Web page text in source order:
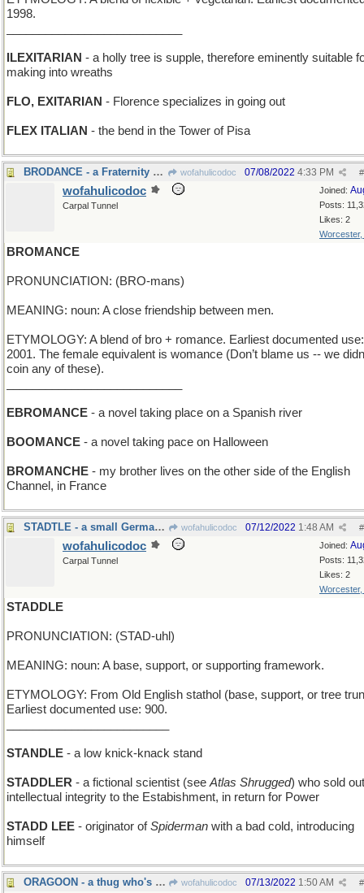
1998.
ILEXITARIAN - a holly tree is supple, therefore eminently suitable
making into wreaths
FLO, EXITARIAN - Florence specializes in going out
FLEX ITALIAN - the bend in the Tower of Pisa
BRODANCE - a Fraternity Hop wofahulicodoc #
07/08/2022 4:33 PM
Joined:
Posts:
Likes: 2
Worcester,
wofahulicodoc
Carpal Tunnel
BROMANCE
PRONUNCIATION: (BRO-mans)
MEANING: noun: A close friendship between men.
ETYMOLOGY: A blend of bro + romance. Earliest documented use:
2001. The female equivalent is womance (Don’t blame us -- we
coin any of these).
EBROMANCE - a novel taking place on a Spanish river
BOOMANCE - a novel taking pace on Halloween
BROMANCHE - my brother lives on the other side of the English
Channel, in France
STADTLE - a small German city wofahulicodoc #
07/12/2022 1:48 AM
Joined:
Posts:
Likes: 2
Worcester,
wofahulicodoc
Carpal Tunnel
STADDLE
PRONUNCIATION: (STAD-uhl)
MEANING: noun: A base, support, or supporting framework.
ETYMOLOGY: From Old English stathol (base, support, or tree
Earliest documented use: 900.
STANDLE - a low knick-knack stand
STADDLER - a fictional scientist (see Atlas Shrugged) who sold
intellectual integrity to the Estabishment, in return for Power
STADD LEE - originator ofSpiderman with a bad cold, introducing
himself
ORAGOON - a thug who's all mouth wofahulicodoc #
07/13/2022 1:50 AM